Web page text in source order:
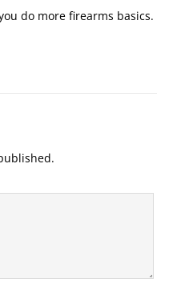
do more firearms basics.